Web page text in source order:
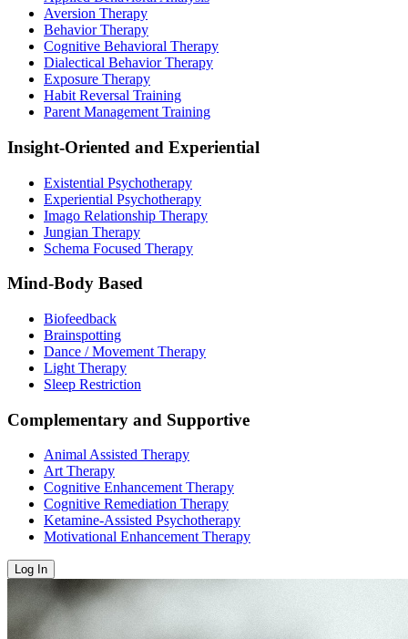
Aversion Therapy
Behavior Therapy
Cognitive Behavioral Therapy
Dialectical Behavior Therapy
Exposure Therapy
Habit Reversal Training
Parent Management Training
Insight-Oriented and Experiential
Existential Psychotherapy
Experiential Psychotherapy
Imago Relationship Therapy
Jungian Therapy
Schema Focused Therapy
Mind-Body Based
Biofeedback
Brainspotting
Dance / Movement Therapy
Light Therapy
Sleep Restriction
Complementary and Supportive
Animal Assisted Therapy
Art Therapy
Cognitive Enhancement Therapy
Cognitive Remediation Therapy
Ketamine-Assisted Psychotherapy
Motivational Enhancement Therapy
Log In